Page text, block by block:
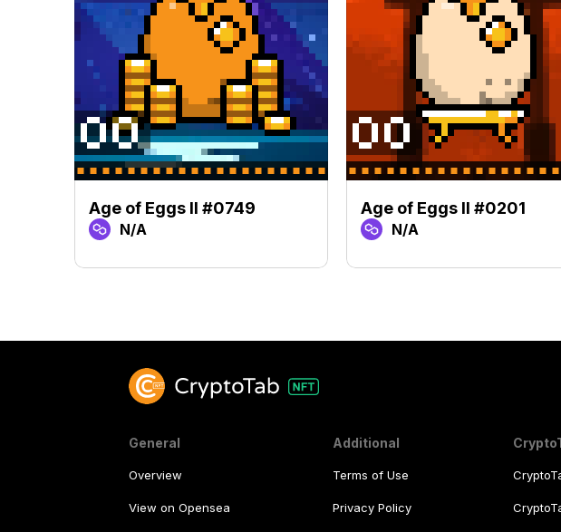
Age of Eggs II #0749
N/A
Age of Eggs II #0201
N/A
General
Overview
View on Opensea
Additional
Terms of Use
Privacy Policy